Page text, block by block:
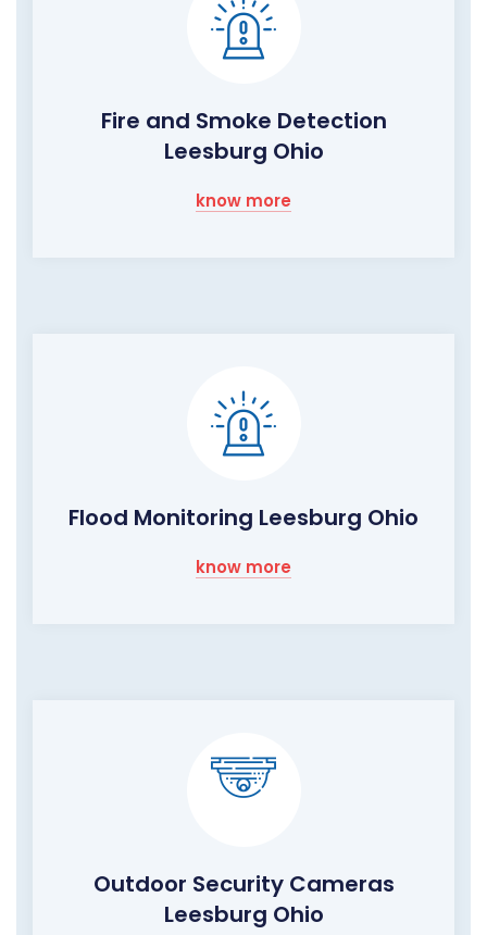
Fire and Smoke Detection
Leesburg Ohio
know more
Flood Monitoring Leesburg Ohio
know more
Outdoor Security Cameras
Leesburg Ohio